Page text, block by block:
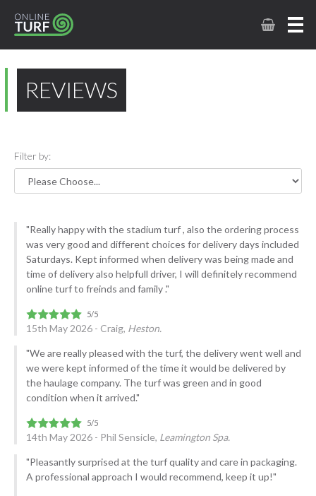
REVIEWS
Filter by:
"Really happy with the stadium turf , also the ordering process
was very good and different choices for delivery days included
Saturdays. Kept informed when delivery was being made and
time of delivery also helpfull driver, I will definitely recommend
online turf to freinds and family ."
15th May 2026 - Craig, Heston.
"We are really pleased with the turf, the delivery went well and
we were kept informed of the time it would be delivered by
the haulage company. The turf was green and in good
condition when it arrived."
14th May 2026 - Phil Sensicle, Leamington Spa.
"Pleasantly surprised at the turf quality and care in packaging.
A professional approach I would recommend, keep it up!"